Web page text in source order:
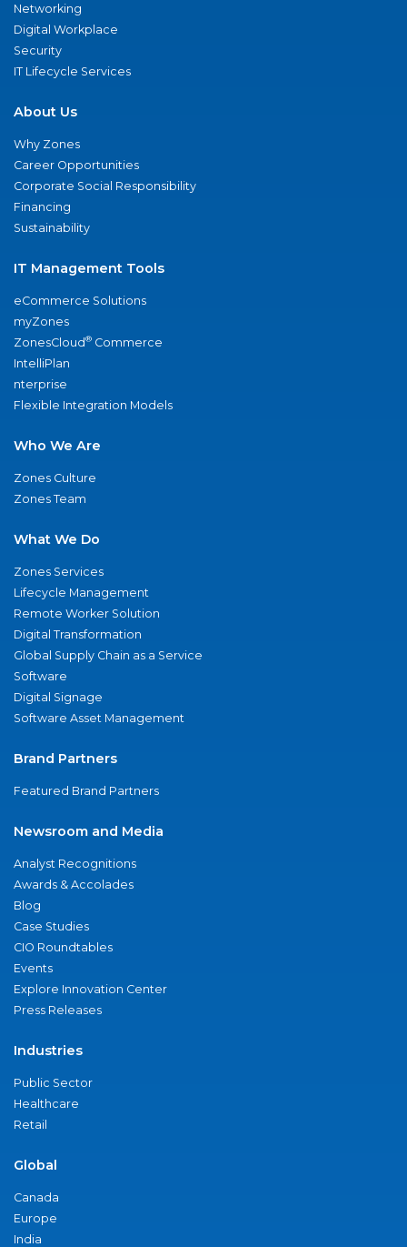
Networking
Digital Workplace
Security
IT Lifecycle Services
About Us
Why Zones
Career Opportunities
Corporate Social Responsibility
Financing
Sustainability
IT Management Tools
eCommerce Solutions
myZones
ZonesCloud® Commerce
IntelliPlan
nterprise
Flexible Integration Models
Who We Are
Zones Culture
Zones Team
What We Do
Zones Services
Lifecycle Management
Remote Worker Solution
Digital Transformation
Global Supply Chain as a Service
Software
Digital Signage
Software Asset Management
Brand Partners
Featured Brand Partners
Newsroom and Media
Analyst Recognitions
Awards & Accolades
Blog
Case Studies
CIO Roundtables
Events
Explore Innovation Center
Press Releases
Industries
Public Sector
Healthcare
Retail
Global
Canada
Europe
India